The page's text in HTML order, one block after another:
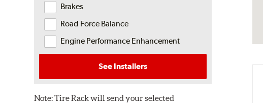
Brakes
Road Force Balance
Engine Performance Enhancement
See Installers
Note:Tire Rack will send your selected